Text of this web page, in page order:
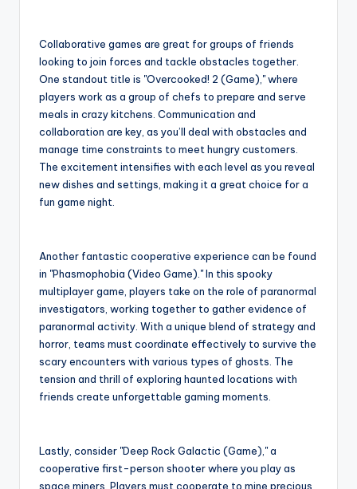
Collaborative games are great for groups of friends
looking to join forces and tackle obstacles together.
One standout title is "Overcooked! 2 (Game)," where
players work as a group of chefs to prepare and serve
meals in crazy kitchens. Communication and
collaboration are key, as you’ll deal with obstacles and
manage time constraints to meet hungry customers.
The excitement intensifies with each level as you reveal
new dishes and settings, making it a great choice for a
fun game night.
Another fantastic cooperative experience can be found
in "Phasmophobia (Video Game)." In this spooky
multiplayer game, players take on the role of paranormal
investigators, working together to gather evidence of
paranormal activity. With a unique blend of strategy and
horror, teams must coordinate effectively to survive the
scary encounters with various types of ghosts. The
tension and thrill of exploring haunted locations with
friends create unforgettable gaming moments.
Lastly, consider "Deep Rock Galactic (Game)," a
cooperative first-person shooter where you play as
space miners. Players must cooperate to mine precious